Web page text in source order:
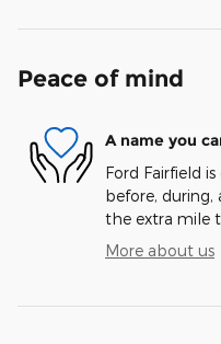
Peace of mind
A name you
Ford Fairfield
before, during,
the extra mile
More about us